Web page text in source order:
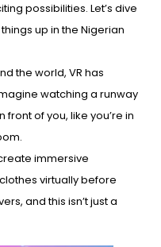
possibilities. Let’s dive
up in the Nigerian
the world, VR has
watching a runway
front of you, like you’re in
immersive
virtually before
and this isn’t just a